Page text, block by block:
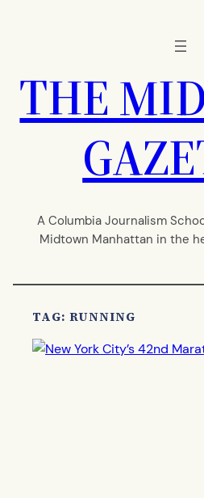
THE
A Columbia Journalism
Midtown Manhattan in the
TAG: RUNNING